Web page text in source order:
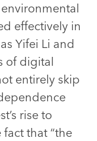
effectively in
Yifei Li and
of digital
entirely skip
rise to
that “the